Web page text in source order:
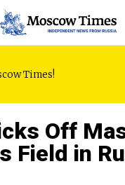
Times!
Off
Field in